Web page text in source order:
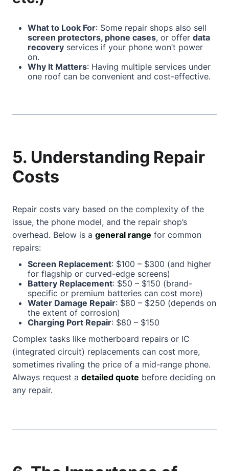
What to Look For: Some repair shops also sell
screen protectors, phone cases, or offer data
recovery services if your phone won’t power
on.
Why It Matters: Having multiple services under
one roof can be convenient and cost-effective.
5. Understanding Repair
Costs
Repair costs vary based on the complexity of the
issue, the phone model, and the repair shop’s
overhead. Below is a general range for common
repairs:
Screen Replacement: $100 – $300 (and higher
for flagship or curved-edge screens)
Battery Replacement: $50 – $150 (brand-
specific or premium batteries can cost more)
Water Damage Repair: $80 – $250 (depends on
the extent of corrosion)
Charging Port Repair: $80 – $150
Complex tasks like motherboard repairs or IC
(integrated circuit) replacements can cost more,
sometimes rivaling the price of a mid-range phone.
Always request a detailed quote before deciding on
any repair.